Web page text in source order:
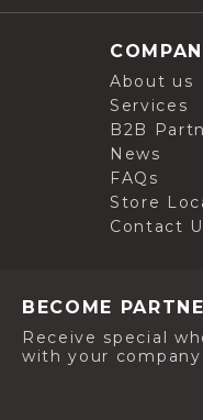
About us
Services
B2B
News
FAQs
Store
Contact
BECOME
Receive special
with your